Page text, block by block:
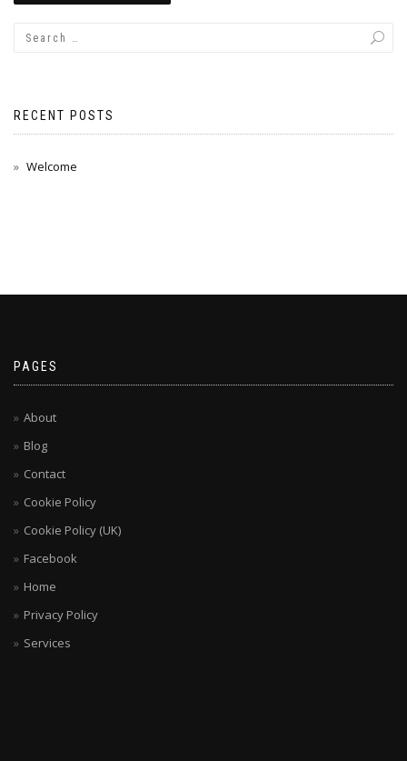
RECENT POSTS
Welcome
PAGES
About
Blog
Contact
Cookie Policy
Cookie Policy (UK)
Facebook
Home
Privacy Policy
Services